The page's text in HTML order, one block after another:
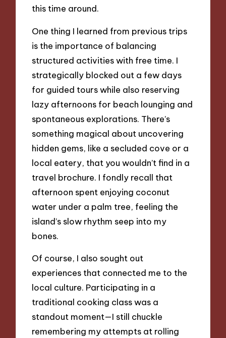
this time around.
One thing I learned from previous trips
is the importance of balancing
structured activities with free time. I
strategically blocked out a few days
for guided tours while also reserving
lazy afternoons for beach lounging and
spontaneous explorations. There’s
something magical about uncovering
hidden gems, like a secluded cove or a
local eatery, that you wouldn’t find in a
travel brochure. I fondly recall that
afternoon spent enjoying coconut
water under a palm tree, feeling the
island’s slow rhythm seep into my
bones.
Of course, I also sought out
experiences that connected me to the
local culture. Participating in a
traditional cooking class was a
standout moment—I still chuckle
remembering my attempts at rolling